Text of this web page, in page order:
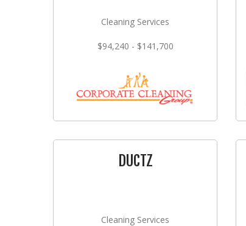
Cleaning Services
$94,240 - $141,700
DUCTZ
Cleaning Services